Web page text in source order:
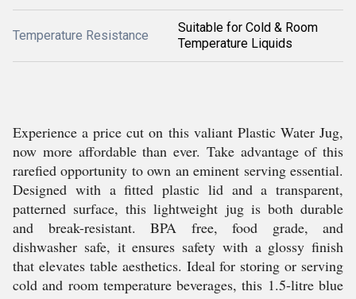
Temperature Resistance
Suitable for Cold & Room
Temperature Liquids
Experience a price cut on this valiant Plastic Water Jug,
now more affordable than ever. Take advantage of this
rarefied opportunity to own an eminent serving essential.
Designed with a fitted plastic lid and a transparent,
patterned surface, this lightweight jug is both durable
and break-resistant. BPA free, food grade, and
dishwasher safe, it ensures safety with a glossy finish
that elevates table aesthetics. Ideal for storing or serving
cold and room temperature beverages, this 1.5-litre blue